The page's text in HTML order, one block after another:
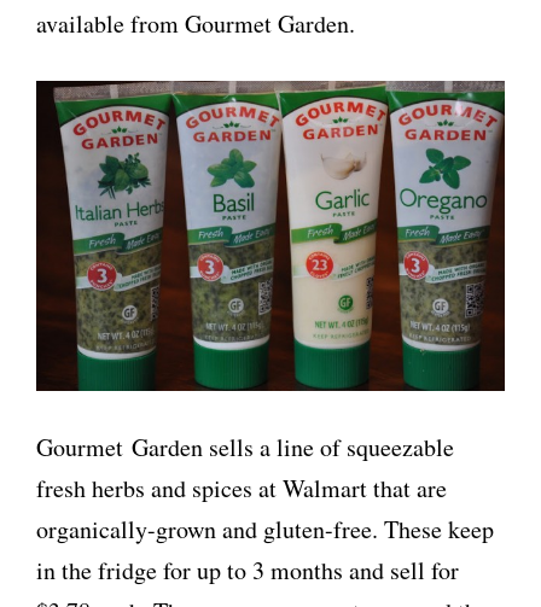
available from Gourmet Garden.
Gourmet Garden sells a line of squeezable
fresh herbs and spices at Walmart that are
organically-grown and gluten-free. These keep
in the fridge for up to 3 months and sell for